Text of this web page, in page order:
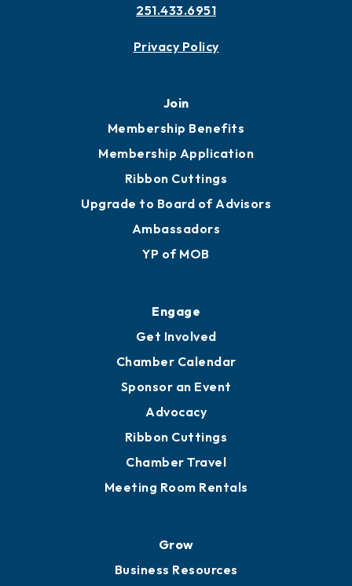
251.433.6951
Privacy Policy
Join
Membership Benefits
Membership Application
Ribbon Cuttings
Upgrade to Board of Advisors
Ambassadors
YP of MOB
Engage
Get Involved
Chamber Calendar
Sponsor an Event
Advocacy
Ribbon Cuttings
Chamber Travel
Meeting Room Rentals
Grow
Business Resources